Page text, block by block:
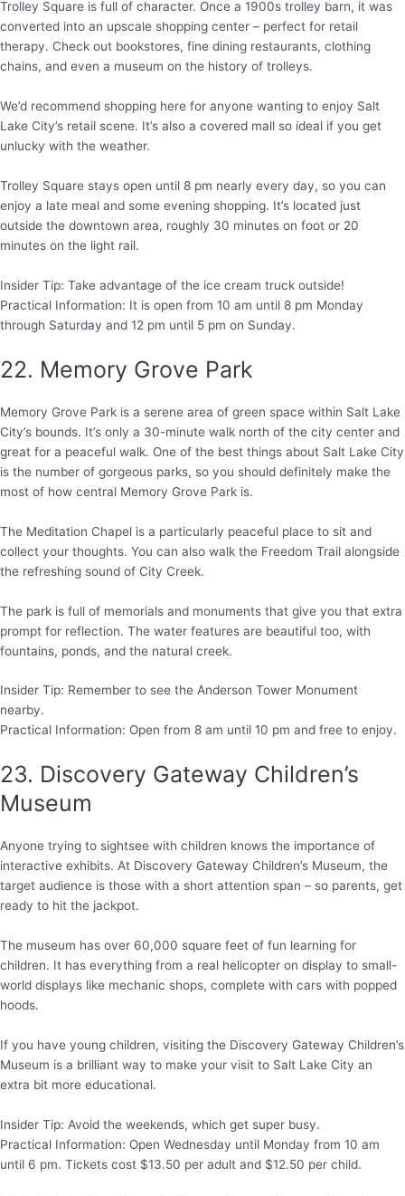
Trolley Square is full of character. Once a 1900s trolley barn, it was
converted into an upscale shopping center – perfect for retail
therapy. Check out bookstores, fine dining restaurants, clothing
chains, and even a museum on the history of trolleys.
We’d recommend shopping here for anyone wanting to enjoy Salt
Lake City’s retail scene. It’s also a covered mall so ideal if you get
unlucky with the weather.
Trolley Square stays open until 8 pm nearly every day, so you can
enjoy a late meal and some evening shopping. It’s located just
outside the downtown area, roughly 30 minutes on foot or 20
minutes on the light rail.
Insider Tip: Take advantage of the ice cream truck outside!
Practical Information: It is open from 10 am until 8 pm Monday
through Saturday and 12 pm until 5 pm on Sunday.
22. Memory Grove Park
Memory Grove Park is a serene area of green space within Salt Lake
City’s bounds. It’s only a 30-minute walk north of the city center and
great for a peaceful walk. One of the best things about Salt Lake City
is the number of gorgeous parks, so you should definitely make the
most of how central Memory Grove Park is.
The Meditation Chapel is a particularly peaceful place to sit and
collect your thoughts. You can also walk the Freedom Trail alongside
the refreshing sound of City Creek.
The park is full of memorials and monuments that give you that extra
prompt for reflection. The water features are beautiful too, with
fountains, ponds, and the natural creek.
Insider Tip: Remember to see the Anderson Tower Monument
nearby.
Practical Information: Open from 8 am until 10 pm and free to enjoy.
23. Discovery Gateway Children’s
Museum
Anyone trying to sightsee with children knows the importance of
interactive exhibits. At Discovery Gateway Children’s Museum, the
target audience is those with a short attention span – so parents, get
ready to hit the jackpot.
The museum has over 60,000 square feet of fun learning for
children. It has everything from a real helicopter on display to small-
world displays like mechanic shops, complete with cars with popped
hoods.
If you have young children, visiting the Discovery Gateway Children’s
Museum is a brilliant way to make your visit to Salt Lake City an
extra bit more educational.
Insider Tip: Avoid the weekends, which get super busy.
Practical Information: Open Wednesday until Monday from 10 am
until 6 pm. Tickets cost $13.50 per adult and $12.50 per child.